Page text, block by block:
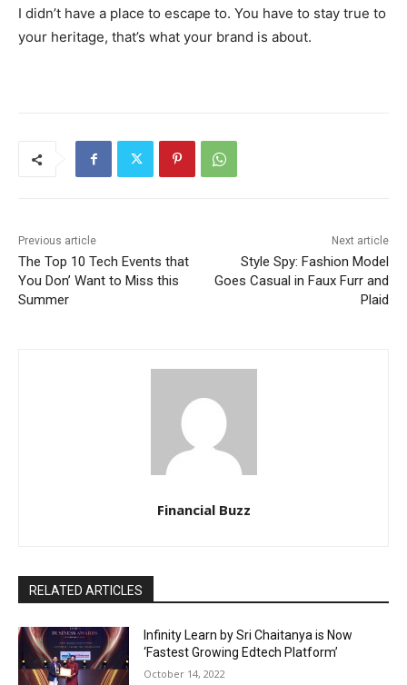
I didn’t have a place to escape to. You have to stay true to
your heritage, that’s what your brand is about.
Previous article
The Top 10 Tech Events that
You Don’ Want to Miss this
Summer
Next article
Style Spy: Fashion Model
Goes Casual in Faux Furr and
Plaid
Financial Buzz
RELATED ARTICLES
Infinity Learn by Sri Chaitanya is Now
‘Fastest Growing Edtech Platform’
October 14, 2022